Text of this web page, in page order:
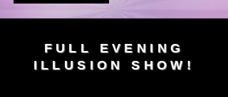
FULL EVENING
ILLUSION SHOW!